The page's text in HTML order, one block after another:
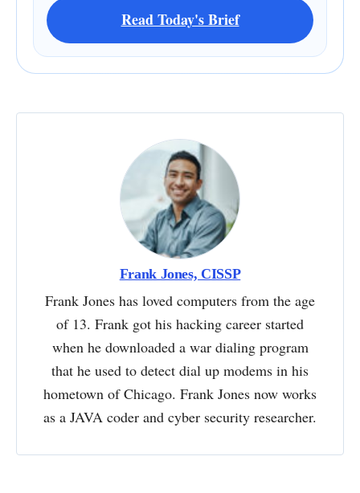
Read Today's Brief
Frank Jones, CISSP
Frank Jones has loved computers from the age
of 13. Frank got his hacking career started
when he downloaded a war dialing program
that he used to detect dial up modems in his
hometown of Chicago. Frank Jones now works
as a JAVA coder and cyber security researcher.